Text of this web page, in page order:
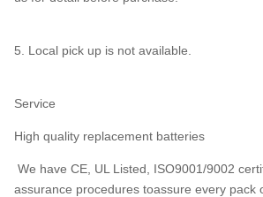
5. Local pick up is not available.
Service
High quality replacement batteries
We have CE, UL Listed, ISO9001/9002
assurance procedures toassure every pack